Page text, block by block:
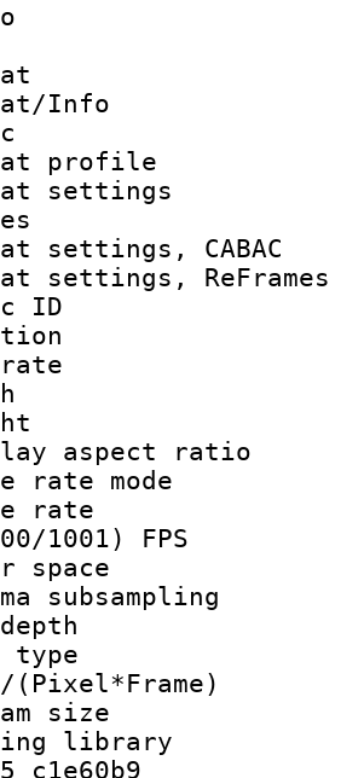
Info :
settings,
settings,
ID :
:
rate :
:
:
rate
1001) FPS
type :
size :
library
c1e60b9